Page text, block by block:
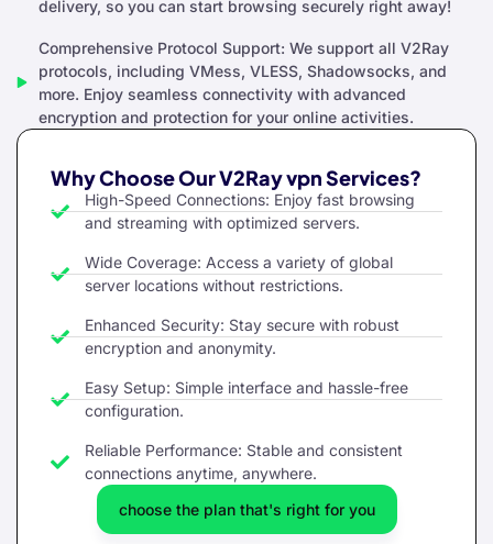
delivery, so you can start browsing securely right away!
Comprehensive Protocol Support: We support all V2Ray
protocols, including VMess, VLESS, Shadowsocks, and
more. Enjoy seamless connectivity with advanced
encryption and protection for your online activities.
Why Choose Our V2Ray vpn Services?
High-Speed Connections: Enjoy fast browsing
and streaming with optimized servers.
Wide Coverage: Access a variety of global
server locations without restrictions.
Enhanced Security: Stay secure with robust
encryption and anonymity.
Easy Setup: Simple interface and hassle-free
configuration.
Reliable Performance: Stable and consistent
connections anytime, anywhere.
choose the plan that's right for you